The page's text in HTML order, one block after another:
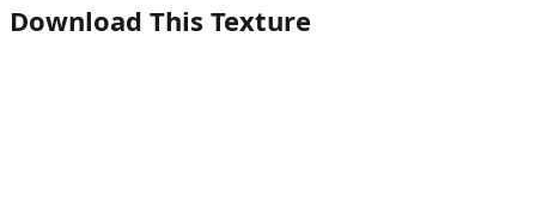
Download This Texture